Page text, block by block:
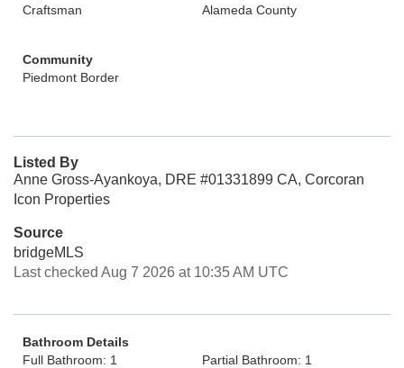
Craftsman
Alameda County
Community
Piedmont Border
Listed By
Anne Gross-Ayankoya, DRE #01331899 CA, Corcoran
Icon Properties
Source
bridgeMLS
Last checked Aug 7 2026 at 10:35 AM UTC
Bathroom Details
Full Bathroom: 1
Partial Bathroom: 1